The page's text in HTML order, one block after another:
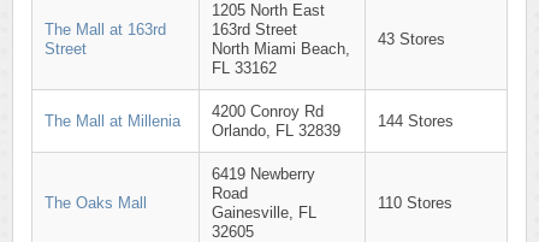
The Mall at 163rd
Street
1205 North East
163rd Street
North Miami Beach,
FL 33162
43 Stores
The Mall at Millenia
4200 Conroy Rd
Orlando, FL 32839
144 Stores
The Oaks Mall
6419 Newberry
Road
Gainesville, FL
32605
110 Stores